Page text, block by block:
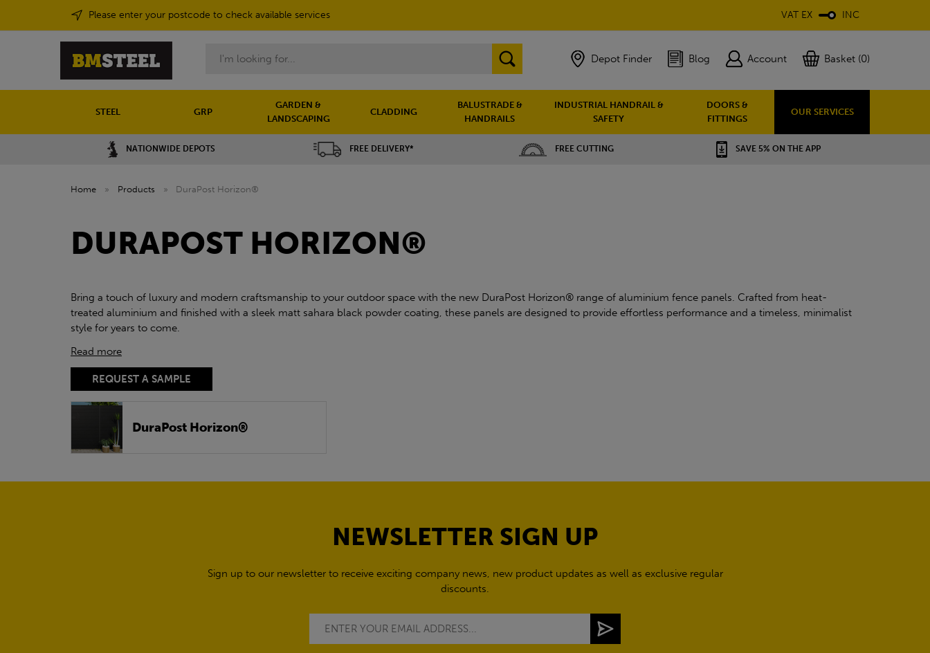
Please enter your postcode to check available services VAT EX INC
Depot Finder Blog Account Basket (0)
STEEL GRP
GARDEN &
LANDSCAPING
CLADDING
BALUSTRADE &
HANDRAILS
INDUSTRIAL HANDRAIL &
SAFETY
DOORS &
FITTINGS
OUR SERVICES
NATIONWIDE DEPOTS FREE DELIVERY* FREE CUTTING SAVE 5% ON THE APP
Home » Products » DuraPost Horizon®
DURAPOST HORIZON®
Bring a touch of luxury and modern craftsmanship to your outdoor space with the new DuraPost Horizon® range of aluminium fence panels. Crafted from heat-
treated aluminium and finished with a sleek matt sahara black powder coating, these panels are designed to provide effortless performance and a timeless, minimalist
style for years to come.
Read more
REQUEST A SAMPLE
DuraPost Horizon®
NEWSLETTER SIGN UP
Sign up to our newsletter to receive exciting company news, new product updates as well as exclusive regular
discounts.